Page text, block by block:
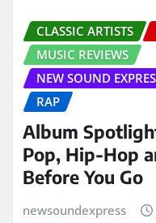
CLASSIC ARTISTS
MUSIC REVIEWS
NEW SOUND
RAP
Album
Pop, Hip-Hop
Before You Go
newsoundexpress